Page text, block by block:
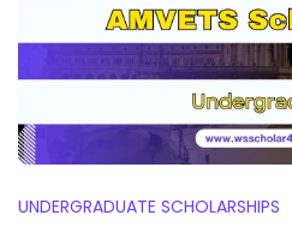
UNDERGRADUATE SCHOLARSHIPS